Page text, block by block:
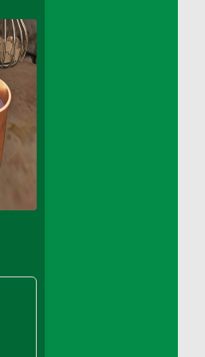
Glass<br/>(Comes from
Tray)
And Custard
Pizzas
Breakfast Tray
Breakfast Tray
with Egg Plate
Ribs